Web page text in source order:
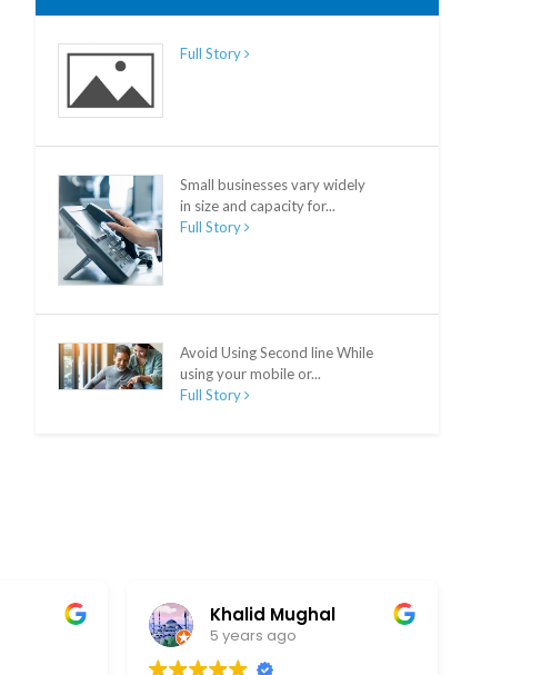
Full Story
Small businesses vary widely
in size and capacity for...
Full Story
Avoid Using Second line While
using your mobile or...
Full Story
Khalid Mughal
5 years ago